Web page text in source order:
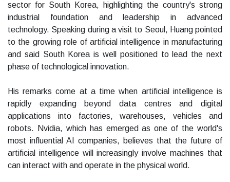
sector for South Korea, highlighting the country's strong
industrial foundation and leadership in advanced
technology. Speaking during a visit to Seoul, Huang pointed
to the growing role of artificial intelligence in manufacturing
and said South Korea is well positioned to lead the next
phase of technological innovation.
His remarks come at a time when artificial intelligence is
rapidly expanding beyond data centres and digital
applications into factories, warehouses, vehicles and
robots. Nvidia, which has emerged as one of the world's
most influential AI companies, believes that the future of
artificial intelligence will increasingly involve machines that
can interact with and operate in the physical world.